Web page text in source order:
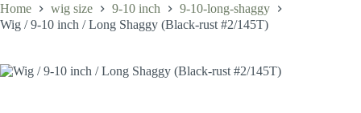
Home wig size 9-10 inch
9-10-long-shaggy
Wig / 9-10 inch / Long Shaggy (Black-rust #2/145T)